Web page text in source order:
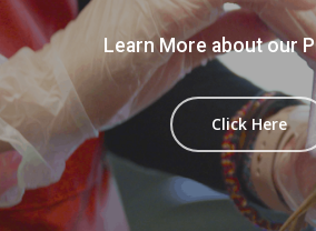
Learn More about our
Click Here